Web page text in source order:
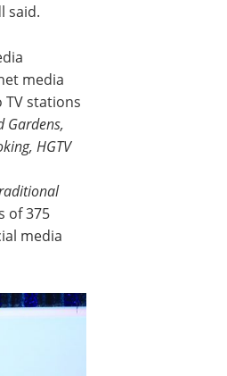
said.
media
TV stations
Gardens,
HGTV
of 375
media